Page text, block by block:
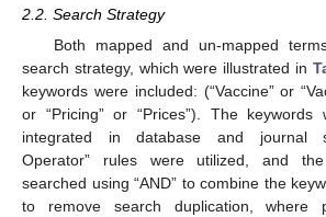
2.2. Search Strategy
Both mapped and un-mapped
search strategy, which were illustrated in
keywords were included: (“Vaccine” or
or “Pricing” or “Prices”). The keywords
integrated in database and journal
Operator” rules were utilized, and
searched using “AND” to combine the
to remove search duplication, where